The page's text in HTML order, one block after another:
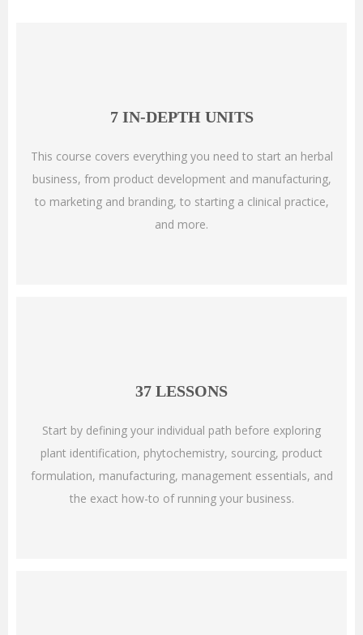
7 IN-DEPTH UNITS
This course covers everything you need to start an herbal
business, from product development and manufacturing,
to marketing and branding, to starting a clinical practice,
and more.
37 LESSONS
Start by defining your individual path before exploring
plant identification, phytochemistry, sourcing, product
formulation, manufacturing, management essentials, and
the exact how-to of running your business.